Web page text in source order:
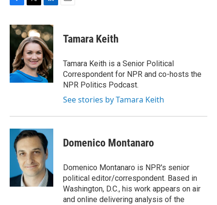
c
e
o
k
i
t
t
e
r
n
k
e
d
I
n
Tamara Keith
Tamara Keith is a Senior Political
Correspondent for NPR and co-hosts the
NPR Politics Podcast.
See stories by Tamara Keith
Domenico Montanaro
Domenico Montanaro is NPR's senior
political editor/correspondent. Based in
Washington, D.C., his work appears on air
and online delivering analysis of the